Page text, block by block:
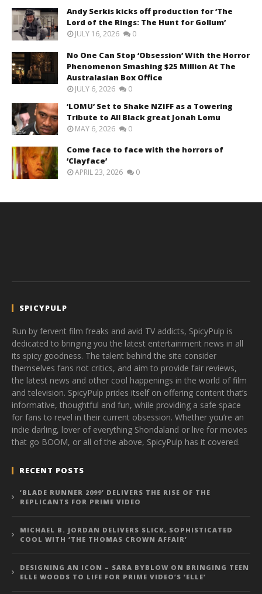
Andy Serkis kicks off production for ‘The
Lord of the Rings: The Hunt for Gollum’
JULY 16, 2026 0
No One Can Stop ‘Obsession’ With the Horror
Phenomenon Smashing $25 Million At The
Australasian Box Office
JULY 6, 2026 0
‘LOMU’ Set to Shake NZIFF as a Towering
Tribute to All Black great Jonah Lomu
MAY 6, 2026 0
Come face to face with the horrors of
‘Clayface’
APRIL 23, 2026 0
SPICYPULP
Run by fervent film freaks and avid TV addicts, SpicyPulp is
dedicated to bringing you the latest entertainment news in all
its spicy goodness. The talent behind the site consider
themselves fans not critics, and aim to provide fair reviews,
the latest news and other cool happenings in the world of film
and television. SpicyPulp prides itself on offering content that’s
informative, thoughtful and fun, while providing a safe space
for fans to revel in their current obsession. Whether you’re an
indie darling, lover of everything Shondaland or live for movies
that go BOOM, or all of the above, SpicyPulp has it covered.
RECENT POSTS
‘BLADE RUNNER 2099’ DELIVERS THE RISE OF THE
REPLICANTS FOR PRIME VIDEO
MICHAEL B. JORDAN DELIVERS SLICK, SOPHISTICATED
COOL WITH ‘THE THOMAS CROWN AFFAIR’
DESIGNING AN ICON – SARA BYBLOW ON BRINGING TEEN
ELLE WOODS TO LIFE FOR PRIME VIDEO’S ‘ELLE’